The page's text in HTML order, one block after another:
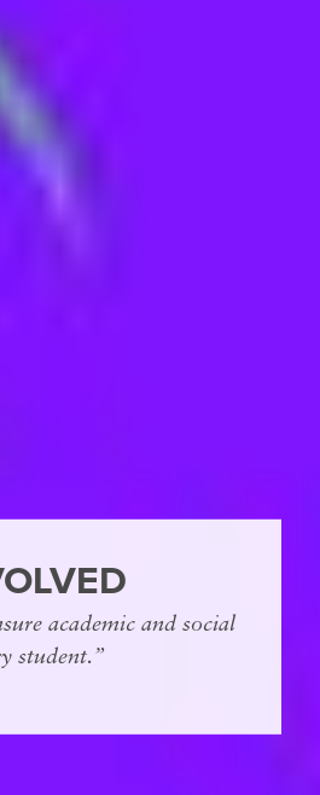
academic and social
student.”